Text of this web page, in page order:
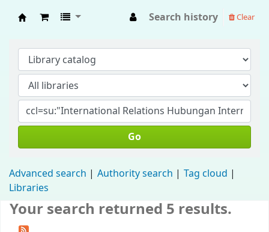
Search history Clear
Go
Advanced search Authority search
Tag cloud
Libraries
Your search returned 5 results.